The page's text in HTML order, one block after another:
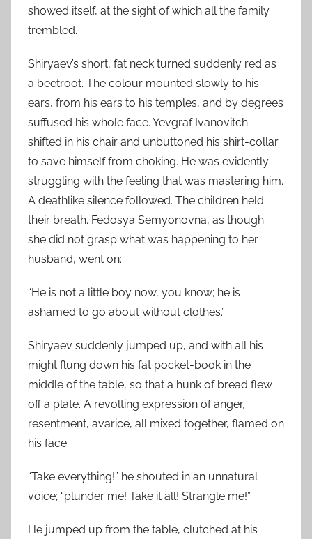
showed itself, at the sight of which all the family
trembled.
Shiryaev’s short, fat neck turned suddenly red as
a beetroot. The colour mounted slowly to his
ears, from his ears to his temples, and by degrees
suffused his whole face. Yevgraf Ivanovitch
shifted in his chair and unbuttoned his shirt-collar
to save himself from choking. He was evidently
struggling with the feeling that was mastering him.
A deathlike silence followed. The children held
their breath. Fedosya Semyonovna, as though
she did not grasp what was happening to her
husband, went on:
“He is not a little boy now, you know; he is
ashamed to go about without clothes.”
Shiryaev suddenly jumped up, and with all his
might flung down his fat pocket-book in the
middle of the table, so that a hunk of bread flew
off a plate. A revolting expression of anger,
resentment, avarice, all mixed together, flamed on
his face.
“Take everything!” he shouted in an unnatural
voice; “plunder me! Take it all! Strangle me!”
He jumped up from the table, clutched at his